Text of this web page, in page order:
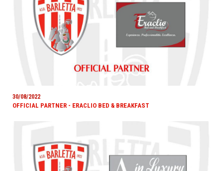
30/08/2022
OFFICIAL PARTNER - ERACLIO BED & BREAKFAST